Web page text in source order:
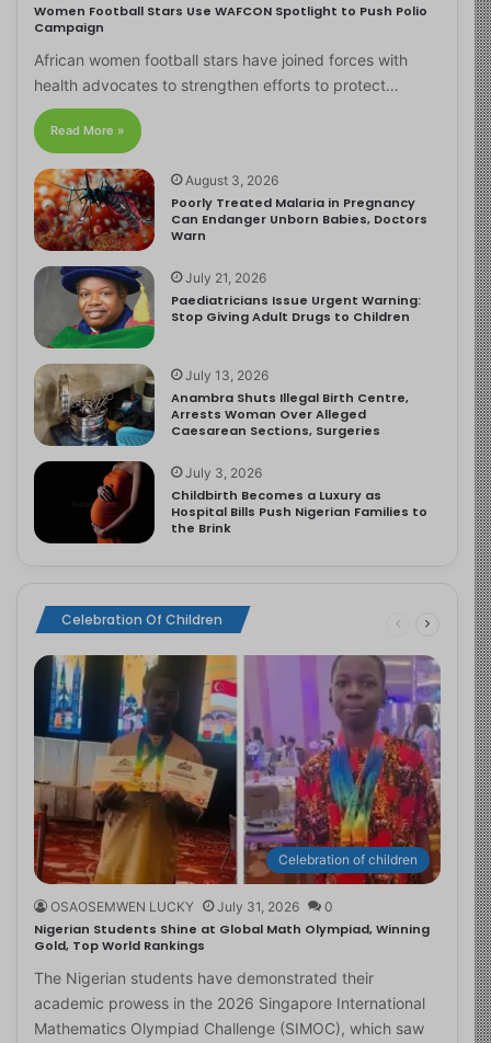
Women Football Stars Use WAFCON Spotlight to Push Polio
Campaign
African women football stars have joined forces with
health advocates to strengthen efforts to protect…
Read More »
August 3, 2026
Poorly Treated Malaria in Pregnancy
Can Endanger Unborn Babies, Doctors
Warn
July 21, 2026
Paediatricians Issue Urgent Warning:
Stop Giving Adult Drugs to Children
July 13, 2026
Anambra Shuts Illegal Birth Centre,
Arrests Woman Over Alleged
Caesarean Sections, Surgeries
July 3, 2026
Childbirth Becomes a Luxury as
Hospital Bills Push Nigerian Families to
the Brink
Celebration Of Children
Celebration of children
OSAOSEMWEN LUCKY July 31, 2026 0
Nigerian Students Shine at Global Math Olympiad, Winning
Gold, Top World Rankings
The Nigerian students have demonstrated their
academic prowess in the 2026 Singapore International
Mathematics Olympiad Challenge (SIMOC), which saw